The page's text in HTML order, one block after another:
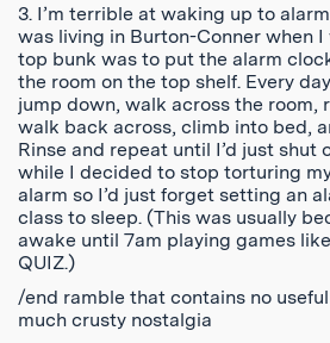
3. I’m terrible at waking up to
was living in Burton-Conner when I
top bunk was to put the alarm
the room on the top shelf. Every
jump down, walk across the room,
walk back across, climb into bed,
Rinse and repeat until I’d just shut
while I decided to stop torturing
alarm so I’d just forget setting an
class to sleep. (This was usually
awake until 7am playing games
QUIZ.)
/end ramble that contains no
much crusty nostalgia